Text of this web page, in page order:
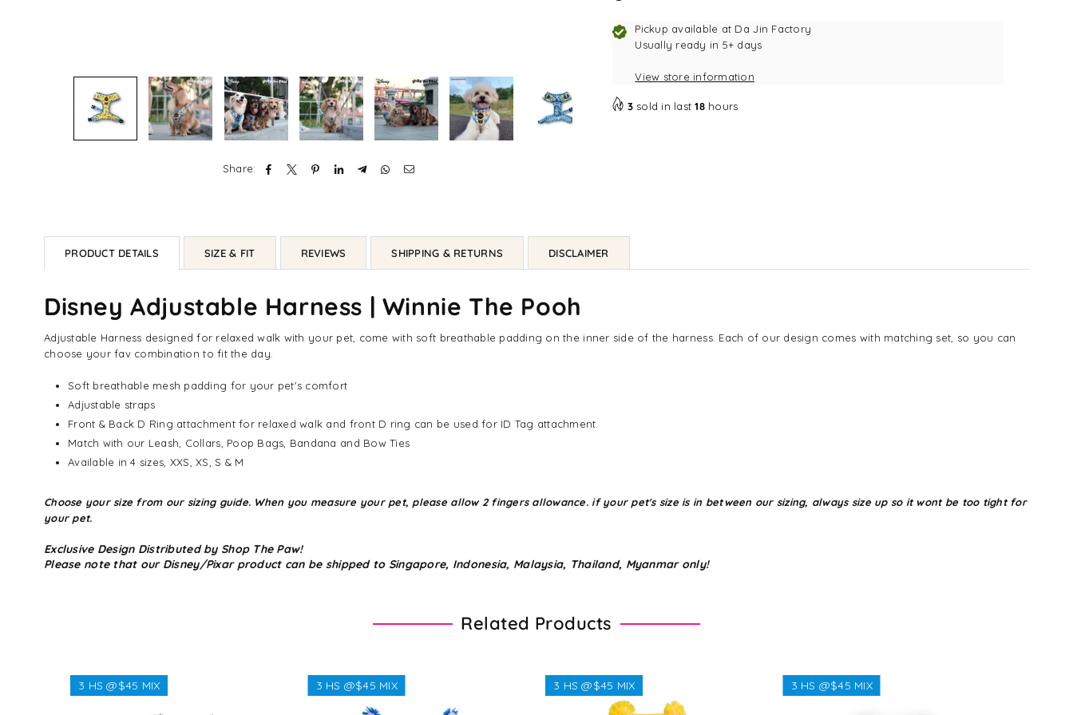
Share:
Pickup available at Da Jin Factory
Usually ready in 5+ days
View store information
3sold in last18hours
PRODUCT DETAILS SIZE & FIT REVIEWS SHIPPING & RETURNS DISCLAIMER
Disney Adjustable Harness | Winnie The Pooh
Adjustable Harness designed for relaxed walk with your pet, come with soft breathable padding on the inner side of the harness. Each of our design comes with matching set, so you can
choose your fav combination to fit the day.
Soft breathable mesh padding for your pet's comfort
Adjustable straps
Front & Back D Ring attachment for relaxed walk and front D ring can be used for ID Tag attachment.
Match with our Leash, Collars, Poop Bags, Bandana and Bow Ties
Available in 4 sizes, XXS, XS, S & M
Choose your size from our sizing guide. When you measure your pet, please allow 2 fingers allowance. if your pet's size is in between our sizing, always size up so it wont be too tight for
your pet.
Exclusive Design Distributed by Shop The Paw!
Please note that our Disney/Pixar product can be shipped to Singapore, Indonesia, Malaysia, Thailand, Myanmar only!
Related Products
3 HS @$45 MIX 3 HS @$45 MIX 3 HS @$45 MIX
3 HS @$45 MIX